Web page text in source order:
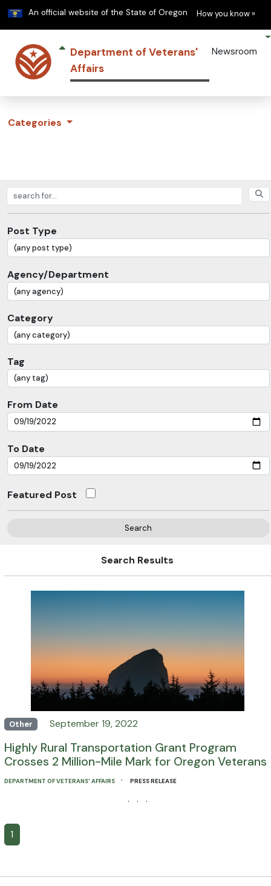
An official website of the State of Oregon Learn
How you know »
Department of Veterans'
Affairs
Newsroom
Categories
Search posts
Post Type
Agency/Department
Category
Tag
From Date
To Date
Featured Post
Search
Search Results
Other September 19, 2022
Highly Rural Transportation Grant Program
Crosses 2 Million-Mile Mark for Oregon Veterans
DEPARTMENT OF VETERANS' AFFAIRS · PRESS RELEASE
· · ·
1